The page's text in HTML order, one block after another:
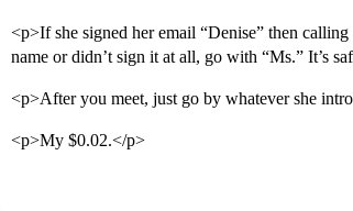
<p>If she signed her email “Denise” then
name or didn’t sign it at all, go with “Ms.” It’s
<p>After you meet, just go by whatever she
<p>My $0.02.</p>